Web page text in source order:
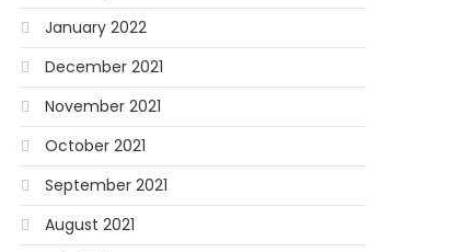
January 2022
December 2021
November 2021
October 2021
September 2021
August 2021